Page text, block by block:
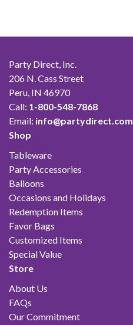
Party Direct, Inc.
206 N. Cass Street
Peru, IN 46970
Call: 1-800-548-7868
Email: info@partydirect.com
Shop
Tableware
Party Accessories
Balloons
Occasions and Holidays
Redemption Items
Favor Bags
Customized Items
Special Value
Store
About Us
FAQs
Our Commitment